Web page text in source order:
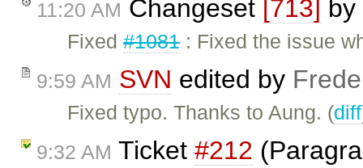
11:20 AM Changeset [713] by
Fixed#1081: Fixed the issue
9:59 AM SVN edited by
Fixed typo. Thanks to Aung. (diff
9:32 AM Ticket #212